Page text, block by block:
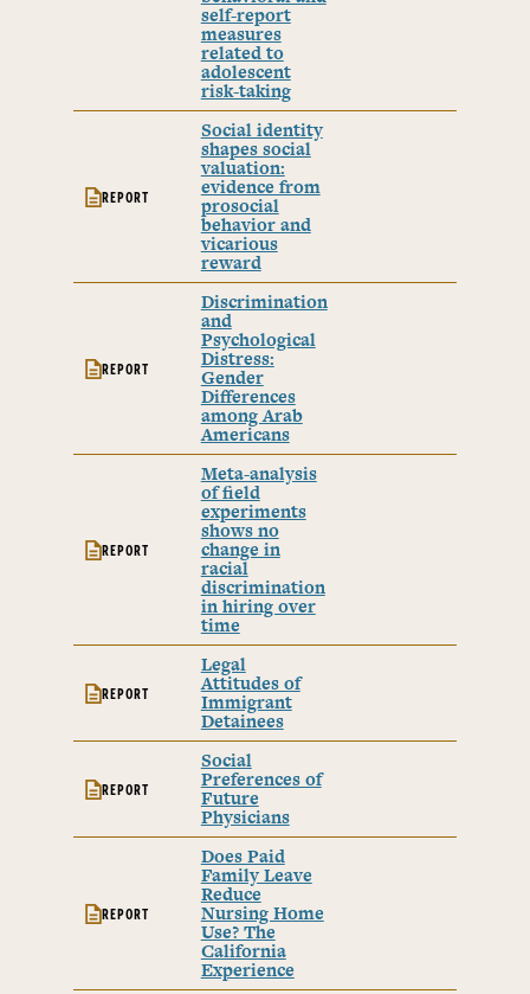
self-report
measures
related to
adolescent
risk-taking
REPORT
Social identity
shapes social
valuation:
evidence from
prosocial
behavior and
vicarious
reward
REPORT
Discrimination
and
Psychological
Distress:
Gender
Differences
among Arab
Americans
REPORT
Meta-analysis
of field
experiments
shows no
change in
racial
discrimination
in hiring over
time
REPORT
Legal
Attitudes of
Immigrant
Detainees
REPORT
Social
Preferences of
Future
Physicians
REPORT
Does Paid
Family Leave
Reduce
Nursing Home
Use? The
California
Experience